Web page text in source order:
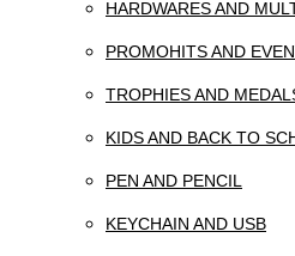
HARDWARES AND
PROMOHITS AND
TROPHIES AND
KIDS AND BACK TO
PEN AND PENCIL
KEYCHAIN AND USB